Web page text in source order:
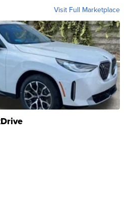
Visit Full Marketplace